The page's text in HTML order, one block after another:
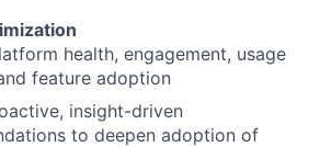
health, engagement, usage
feature adoption
insight-driven
to deepen adoption of